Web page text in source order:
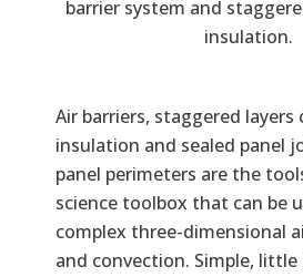
barrier system and
insulation.
Air barriers, staggered layers
insulation and sealed panel
panel perimeters are the
science toolbox that can be
complex three-dimensional
and convection. Simple,